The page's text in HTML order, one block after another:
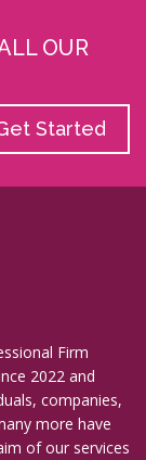
OUR
Started
Firm
2022 and
companies,
more have
of our services